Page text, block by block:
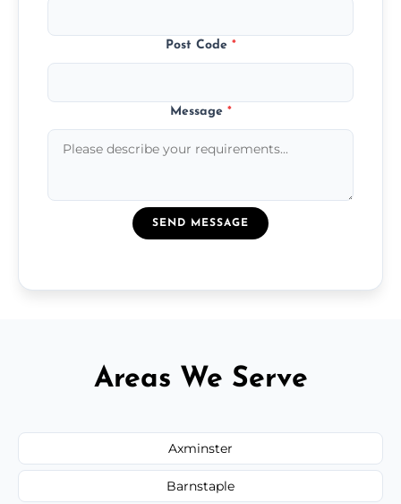
Post Code *
Message *
SEND MESSAGE
Areas We Serve
Axminster
Barnstaple